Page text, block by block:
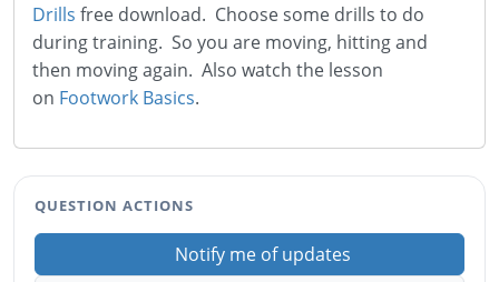
Drills free download. Choose some drills to do
during training. So you are moving, hitting and
then moving again. Also watch the lesson
on Footwork Basics.
QUESTION ACTIONS
Notify me of updates